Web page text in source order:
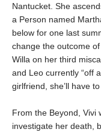
Nantucket. She
a Person named
below for one last
change the outcome
Willa on her third
and Leo currently “off
girlfriend, she’ll have
From the Beyond, Vivi
investigate her death,